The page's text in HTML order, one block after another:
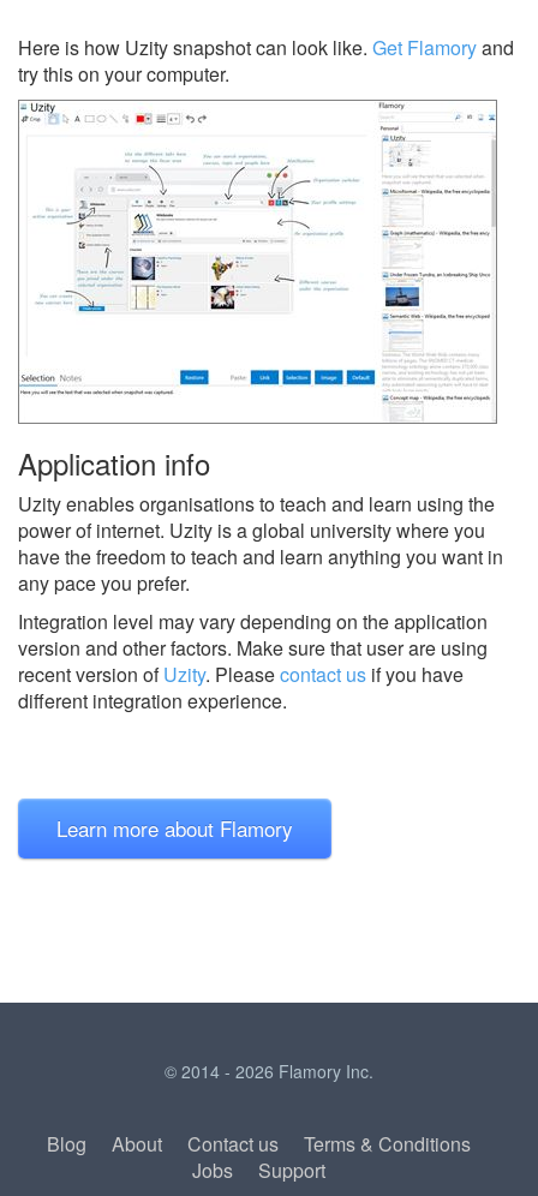
Here is how Uzity snapshot can look like. Get Flamoryand
try this on your computer.
Application info
Uzity enables organisations to teach and learn using the
power of internet. Uzity is a global university where you
have the freedom to teach and learn anything you want in
any pace you prefer.
Integration level may vary depending on the application
version and other factors. Make sure that user are using
recent version ofUzity. Pleasecontact us if you have
different integration experience.
Learn more about Flamory
© 2014 - 2026 Flamory Inc.
Blog About Contact us
Terms & Conditions
Jobs
Support